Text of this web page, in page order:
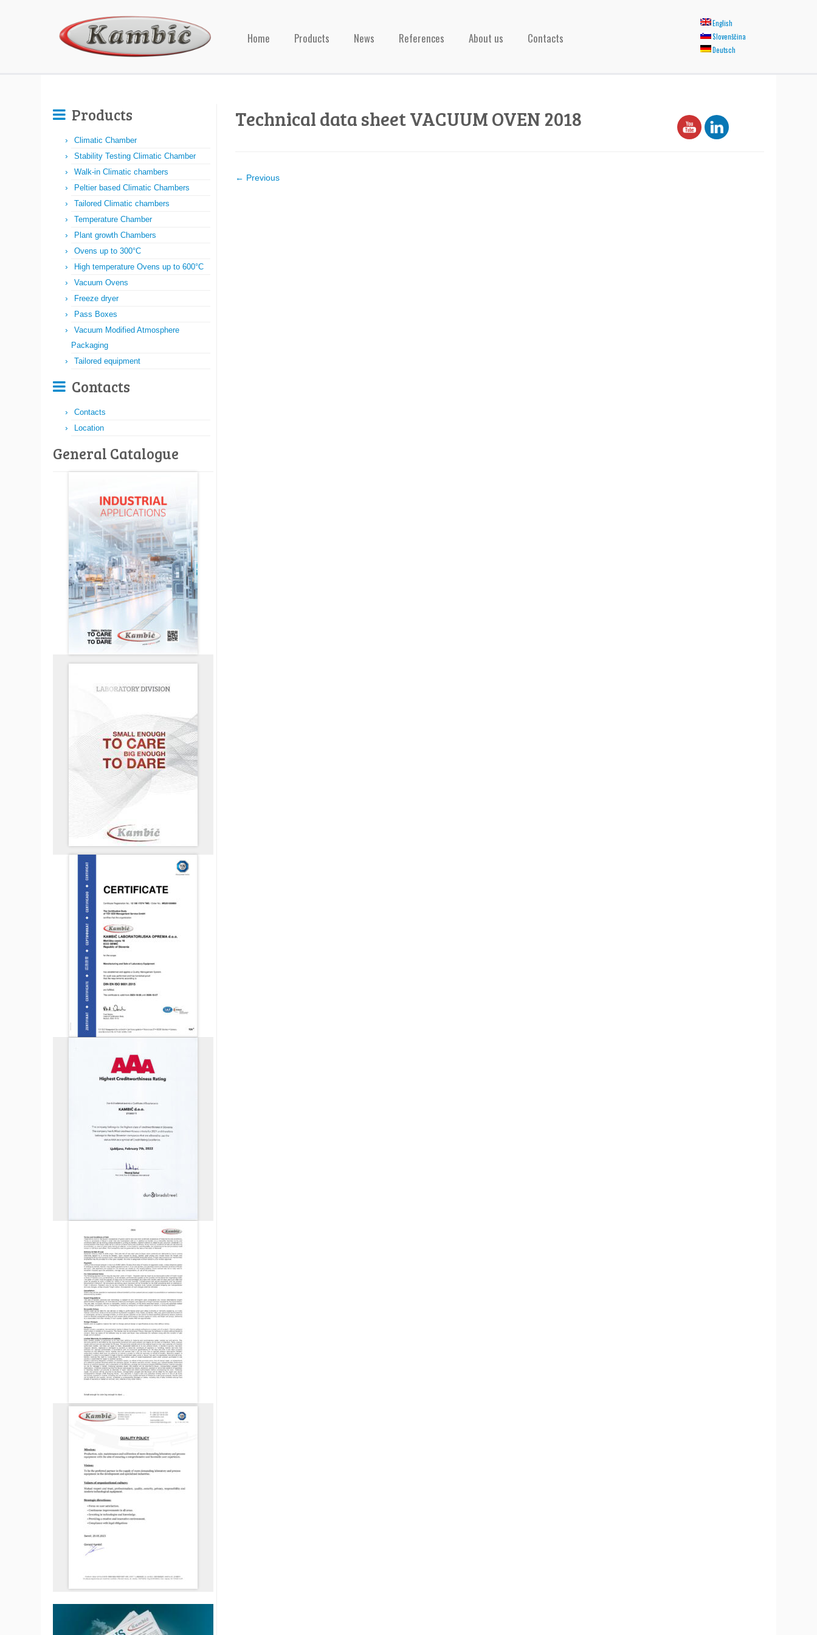
English
Slovenščina
Deutsch
Home Products News References About us Contacts
Products
Climatic Chamber
Stability Testing Climatic Chamber
Walk-in Climatic chambers
Peltier based Climatic Chambers
Tailored Climatic chambers
Temperature Chamber
Plant growth Chambers
Ovens up to 300°C
High temperature Ovens up to 600°C
Vacuum Ovens
Freeze dryer
Pass Boxes
Vacuum Modified Atmosphere
Packaging
Tailored equipment
Contacts
Contacts
Location
General Catalogue​​
Technical data sheet VACUUM OVEN 2018
← Previous